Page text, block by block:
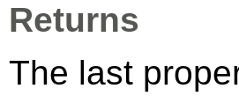
Returns
The last